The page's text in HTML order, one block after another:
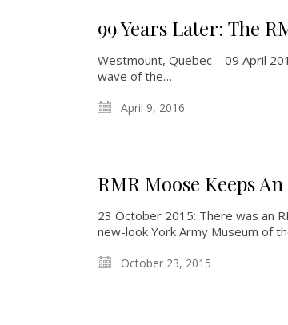
99 Years Later: The
Westmount, Quebec – 09 April
wave of the…
April 9, 2016
RMR Moose Keeps
23 October 2015: There was an
new-look York Army Museum of
October 23, 2015